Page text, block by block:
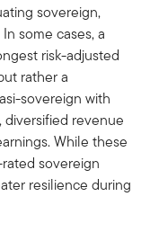
sovereign,
some cases, a
risk-adjusted
rather a
sovereign with
revenue
While these
sovereign
resilience during